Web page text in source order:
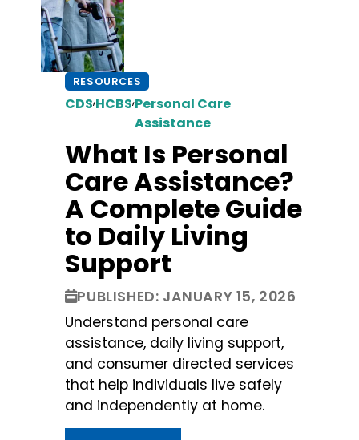
RESOURCES
CDS,HCBS,Personal Care
Assistance
What Is Personal
Care Assistance?
A Complete Guide
to Daily Living
Support
PUBLISHED: JANUARY 15, 2026
Understand personal care
assistance, daily living support,
and consumer directed services
that help individuals live safely
and independently at home.